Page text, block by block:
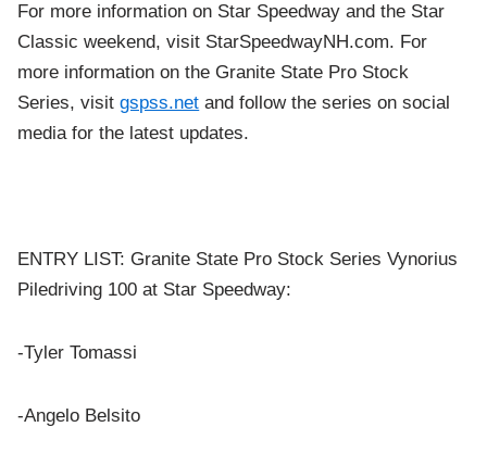
For more information on Star Speedway and the Star
Classic weekend, visit StarSpeedwayNH.com. For
more information on the Granite State Pro Stock
Series, visitgspss.net and follow the series on social
media for the latest updates.
ENTRY LIST: Granite State Pro Stock Series Vynorius
Piledriving 100 at Star Speedway:
-Tyler Tomassi
-Angelo Belsito